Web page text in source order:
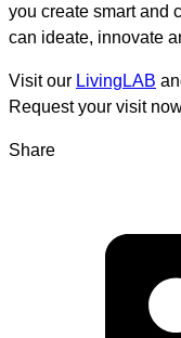
you create smart and
can ideate, innovate
Visit our LivingLAB
Request your visit
Share